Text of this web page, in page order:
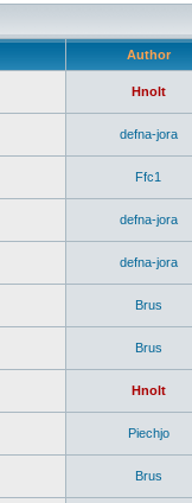
Author
Hnolt
defna-jora
Ffc1
defna-jora
defna-jora
Brus
Brus
Hnolt
Piechjo
Brus